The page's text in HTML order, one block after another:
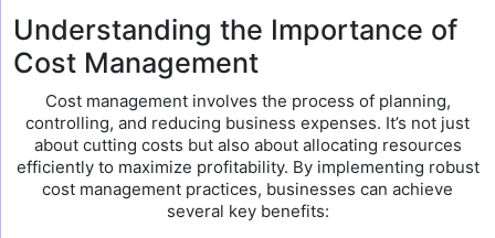
Understanding the Importance of
Cost Management
Cost management involves the process of planning,
controlling, and reducing business expenses. It’s not just
about cutting costs but also about allocating resources
efficiently to maximize profitability. By implementing robust
cost management practices, businesses can achieve
several key benefits: